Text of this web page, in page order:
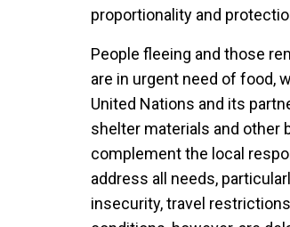
proportionality and
People fleeing and those
are in urgent need of food,
United Nations and its
shelter materials and other
complement the local
address all needs,
insecurity, travel